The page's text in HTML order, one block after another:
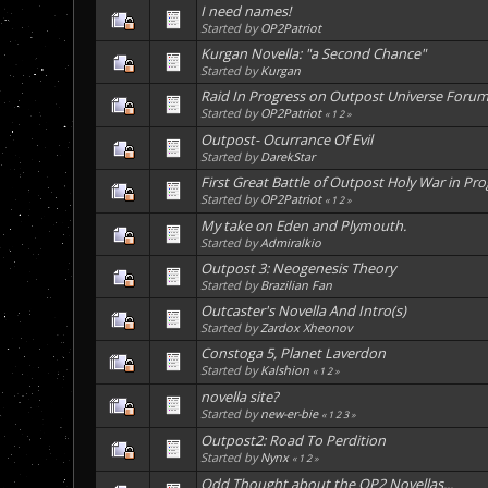
I need names!
Started byOP2Patriot
Kurgan Novella: "a Second Chance"
Started byKurgan
Raid In Progress on Outpost Universe
Started byOP2Patriot « 12»
Outpost- Ocurrance Of Evil
Started byDarekStar
First Great Battle of Outpost Holy War in
Started byOP2Patriot « 12»
My take on Eden and Plymouth.
Started byAdmiralkio
Outpost 3: Neogenesis Theory
Started byBrazilian Fan
Outcaster's Novella And Intro(s)
Started byZardox Xheonov
Constoga 5, Planet Laverdon
Started byKalshion « 12»
novella site?
Started bynew-er-bie « 123»
Outpost2: Road To Perdition
Started byNynx « 12»
Odd Thought about the OP2 Novellas...